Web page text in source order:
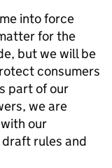
into force
for the
but wewill be
consumers
part of our
we are
our
draft rules and